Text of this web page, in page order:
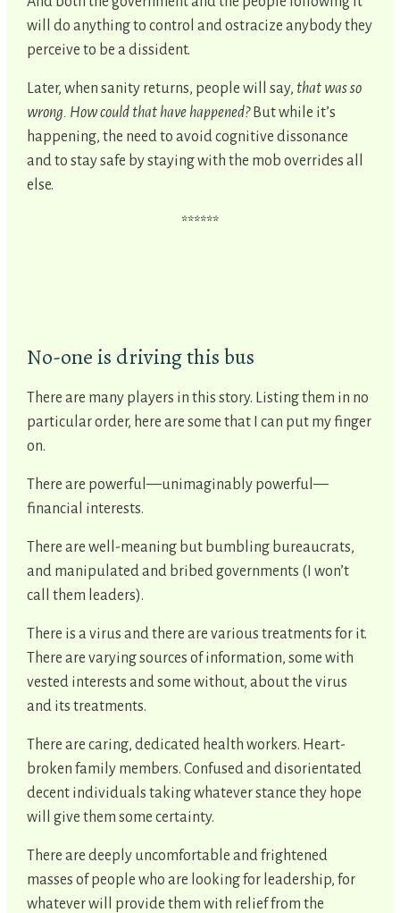
will do anything to control and ostracize anybody they
perceive to be a dissident.
Later, when sanity returns, people will say, that was so
wrong. How could that have happened?But while it’s
happening, the need to avoid cognitive dissonance
and to stay safe by staying with the mob overrides all
else.
******
No-one is driving this bus
There are many players in this story. Listing them in no
particular order, here are some that I can put my finger
on.
There are powerful—unimaginably powerful—
financial interests.
There are well-meaning but bumbling bureaucrats,
and manipulated and bribed governments (I won’t
call them leaders).
There is a virus and there are various treatments for it.
There are varying sources of information, some with
vested interests and some without, about the virus
and its treatments.
There are caring, dedicated health workers. Heart-
broken family members. Confused and disorientated
decent individuals taking whatever stance they hope
will give them some certainty.
There are deeply uncomfortable and frightened
masses of people who are looking for leadership, for
whatever will provide them with relief from the